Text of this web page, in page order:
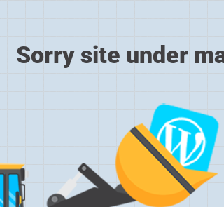
Sorry site under